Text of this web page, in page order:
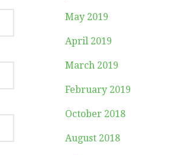
May 2019
April 2019
March 2019
February 2019
October 2018
August 2018